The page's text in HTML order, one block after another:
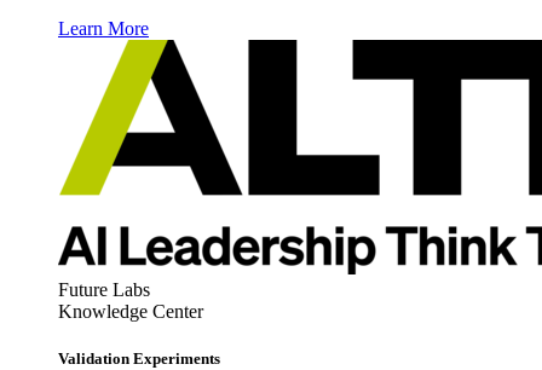
Learn More
Future Labs
Knowledge Center
Validation Experiments